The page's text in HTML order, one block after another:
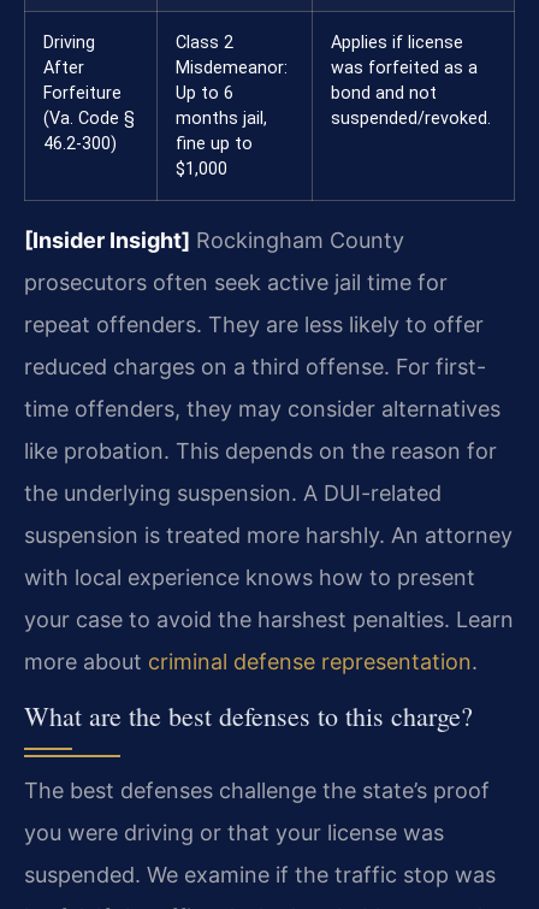
Driving
After
Forfeiture
(Va. Code §
46.2-300)
Class 2
Misdemeanor:
Up to 6
months jail,
fine up to
$1,000
Applies if license
was forfeited as a
bond and not
suspended/revoked.
[Insider Insight] Rockingham County
prosecutors often seek active jail time for
repeat offenders. They are less likely to offer
reduced charges on a third offense. For first-
time offenders, they may consider alternatives
like probation. This depends on the reason for
the underlying suspension. A DUI-related
suspension is treated more harshly. An attorney
with local experience knows how to present
your case to avoid the harshest penalties. Learn
more about criminal defense representation.
What are the best defenses to this charge?
The best defenses challenge the state’s proof
you were driving or that your license was
suspended. We examine if the traffic stop was